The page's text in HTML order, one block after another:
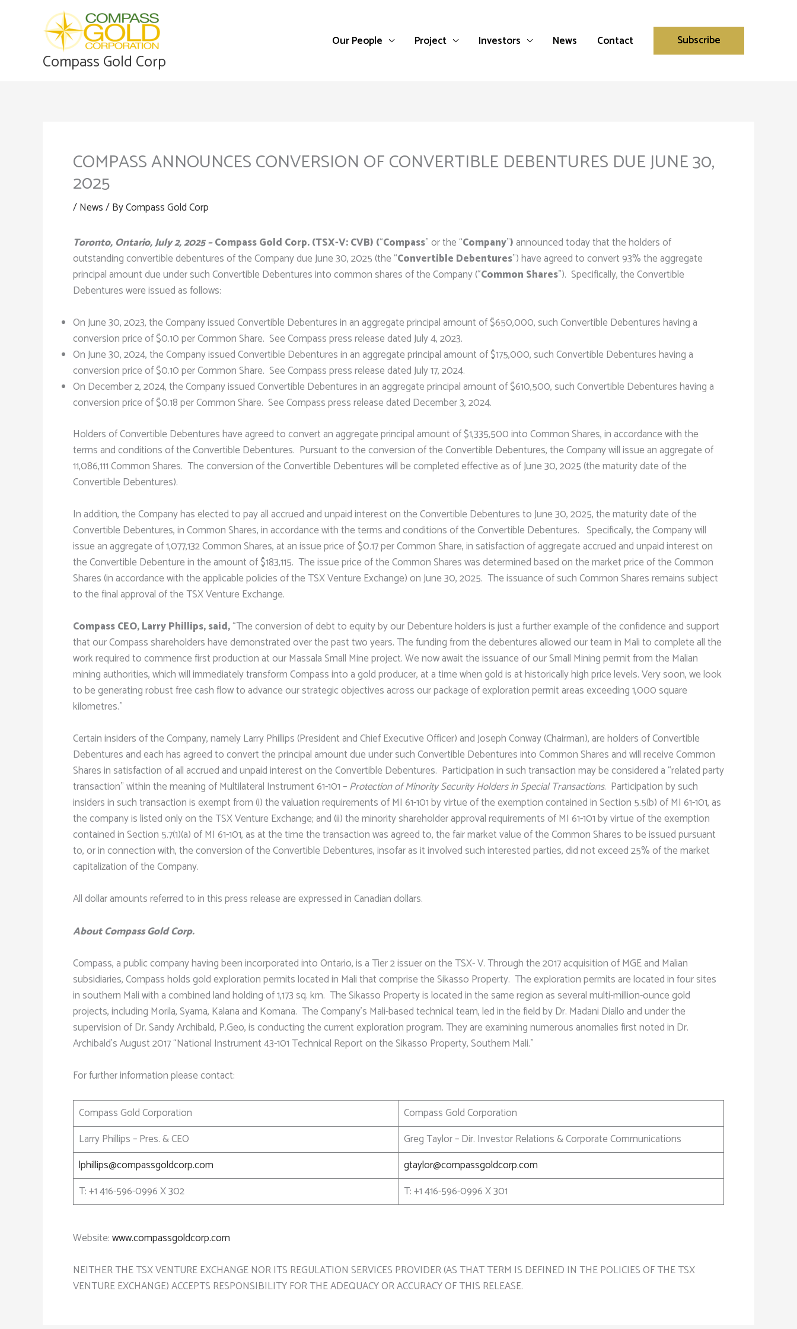
Compass Gold Corp
Our People Project Investors News Contact Subscribe
COMPASS ANNOUNCES CONVERSION OF CONVERTIBLE DEBENTURES DUE JUNE 30,
2025
/News/ ByCompass Gold Corp
Toronto, Ontario, July 2, 2025 –Compass Gold Corp. (TSX-V: CVB) (“Compass” or the “Company”)announced today that the holders of
outstanding convertible debentures of the Company due June 30, 2025 (the “Convertible Debentures”) have agreed to convert 93% the aggregate
principal amount due under such Convertible Debentures into common shares of the Company (“Common Shares”). Specifically, the Convertible
Debentures were issued as follows:
On June 30, 2023, the Company issued Convertible Debentures in an aggregate principal amount of $650,000, such Convertible Debentures having a
conversion price of $0.10 per Common Share. See Compass press release dated July 4, 2023.
On June 30, 2024, the Company issued Convertible Debentures in an aggregate principal amount of $175,000, such Convertible Debentures having a
conversion price of $0.10 per Common Share. See Compass press release dated July 17, 2024.
On December 2, 2024, the Company issued Convertible Debentures in an aggregate principal amount of $610,500, such Convertible Debentures having a
conversion price of $0.18 per Common Share. See Compass press release dated December 3, 2024.
Holders of Convertible Debentures have agreed to convert an aggregate principal amount of $1,335,500 into Common Shares, in accordance with the
terms and conditions of the Convertible Debentures. Pursuant to the conversion of the Convertible Debentures, the Company will issue an aggregate of
11,086,111 Common Shares. The conversion of the Convertible Debentures will be completed effective as of June 30, 2025 (the maturity date of the
Convertible Debentures).
In addition, the Company has elected to pay all accrued and unpaid interest on the Convertible Debentures to June 30, 2025, the maturity date of the
Convertible Debentures, in Common Shares, in accordance with the terms and conditions of the Convertible Debentures. Specifically, the Company will
issue an aggregate of 1,077,132 Common Shares, at an issue price of $0.17 per Common Share, in satisfaction of aggregate accrued and unpaid interest on
the Convertible Debenture in the amount of $183,115. The issue price of the Common Shares was determined based on the market price of the Common
Shares (in accordance with the applicable policies of the TSX Venture Exchange) on June 30, 2025. The issuance of such Common Shares remains subject
to the final approval of the TSX Venture Exchange.
Compass CEO, Larry Phillips, said,“The conversion of debt to equity by our Debenture holders is just a further example of the confidence and support
that our Compass shareholders have demonstrated over the past two years. The funding from the debentures allowed our team in Mali to complete all the
work required to commence first production at our Massala Small Mine project. We now await the issuance of our Small Mining permit from the Malian
mining authorities, which will immediately transform Compass into a gold producer, at a time when gold is at historically high price levels. Very soon, we look
to be generating robust free cash flow to advance our strategic objectives across our package of exploration permit areas exceeding 1,000 square
kilometres.”
Certain insiders of the Company, namely Larry Phillips (President and Chief Executive Officer) and Joseph Conway (Chairman), are holders of Convertible
Debentures and each has agreed to convert the principal amount due under such Convertible Debentures into Common Shares and will receive Common
Shares in satisfaction of all accrued and unpaid interest on the Convertible Debentures. Participation in such transaction may be considered a “related party
transaction” within the meaning of Multilateral Instrument 61-101 –Protection of Minority Security Holders in Special Transactions. Participation by such
insiders in such transaction is exempt from (i) the valuation requirements of MI 61-101 by virtue of the exemption contained in Section 5.5(b) of MI 61-101, as
the company is listed only on the TSX Venture Exchange; and (ii) the minority shareholder approval requirements of MI 61-101 by virtue of the exemption
contained in Section 5.7(1)(a) of MI 61-101, as at the time the transaction was agreed to, the fair market value of the Common Shares to be issued pursuant
to, or in connection with, the conversion of the Convertible Debentures, insofar as it involved such interested parties, did not exceed 25% of the market
capitalization of the Company.
All dollar amounts referred to in this press release are expressed in Canadian dollars.
About Compass Gold Corp.
Compass, a public company having been incorporated into Ontario, is a Tier 2 issuer on the TSX- V. Through the 2017 acquisition of MGE and Malian
subsidiaries, Compass holds gold exploration permits located in Mali that comprise the Sikasso Property. The exploration permits are located in four sites
in southern Mali with a combined land holding of 1,173 sq. km. The Sikasso Property is located in the same region as several multi-million-ounce gold
projects, including Morila, Syama, Kalana and Komana. The Company’s Mali-based technical team, led in the field by Dr. Madani Diallo and under the
supervision of Dr. Sandy Archibald, P.Geo, is conducting the current exploration program. They are examining numerous anomalies first noted in Dr.
Archibald’s August 2017 “National Instrument 43-101 Technical Report on the Sikasso Property, Southern Mali.”
For further information please contact:
Compass Gold Corporation
Compass Gold Corporation
Larry Phillips – Pres. & CEO
Greg Taylor – Dir. Investor Relations & Corporate Communications
lphillips@compassgoldcorp.com
gtaylor@compassgoldcorp.com
T: +1 416-596-0996 X 302
T: +1 416-596-0996 X 301
Website:www.compassgoldcorp.com
NEITHER THE TSX VENTURE EXCHANGE NOR ITS REGULATION SERVICES PROVIDER (AS THAT TERM IS DEFINED IN THE POLICIES OF THE TSX
VENTURE EXCHANGE) ACCEPTS RESPONSIBILITY FOR THE ADEQUACY OR ACCURACY OF THIS RELEASE.